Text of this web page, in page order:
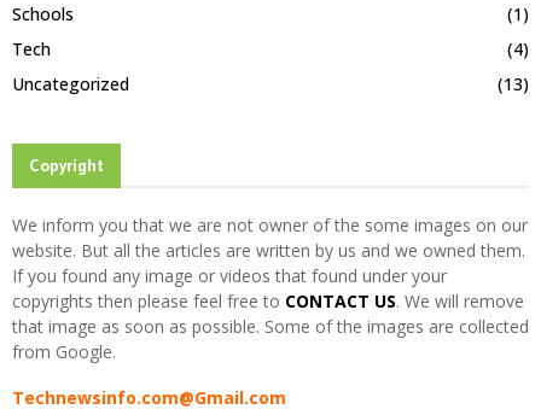
Schools
(1)
Tech
(4)
Uncategorized
(13)
Copyright
We inform you that we are not owner of the some images on our
website. But all the articles are written by us and we owned them.
If you found any image or videos that found under your
copyrights then please feel free to CONTACT US. We will remove
that image as soon as possible. Some of the images are collected
from Google.
Technewsinfo.com@Gmail.com